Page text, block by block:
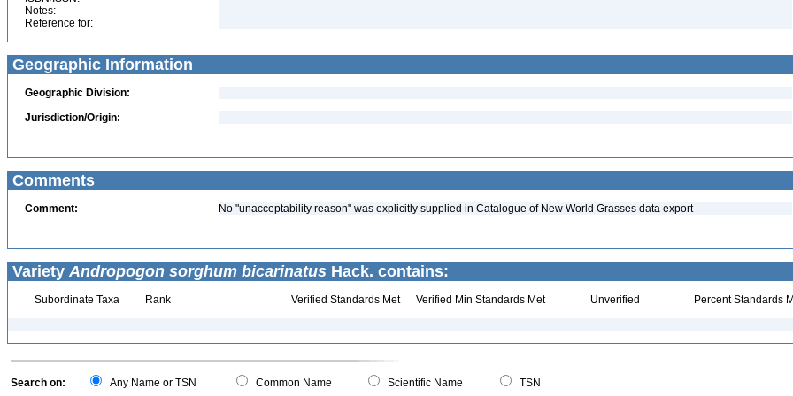
Notes:
Reference for:
Geographic Information
Geographic Division:
Jurisdiction/Origin:
Comments
Comment: No "unacceptability reason" was explicitly supplied in Catalogue of New World Grasses data export
Variety Andropogon sorghum bicarinatus Hack. contains:
Subordinate Taxa Rank Verified Standards Met Verified Min Standards Met Unverified Percent Standards
Search on: Any Name or TSN Common Name Scientific Name TSN